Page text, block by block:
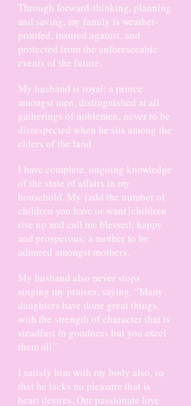
Through forward-thinking, planning
and saving, my family is weather-
proofed, insured against, and
protected from the unforeseeable
events of the future.
My husband is royal; a prince
amongst men, distinguished at all
gatherings of noblemen; never to be
disrespected when he sits among the
elders of the land.
I have complete, ongoing knowledge
of the state of affairs in my
household. My {add the number of
children you have or want}children
rise up and call me blessed; happy
and prosperous; a mother to be
admired amongst mothers.
My husband also never stops
singing my praises; saying, “Many
daughters have done great things,
with the strength of character that is
steadfast in goodness but you excel
them all.”
I satisfy him with my body also, so
that he lacks no pleasure that is
heart desires. Our passionate love